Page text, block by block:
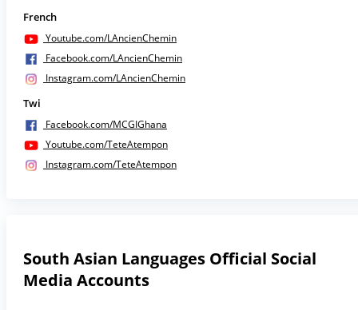
French
Youtube.com/LAncienChemin
Facebook.com/LAncienChemin
Instagram.com/LAncienChemin
Twi
Facebook.com/MCGIGhana
Youtube.com/TeteAtempon
Instagram.com/TeteAtempon
South Asian Languages Official Social
Media Accounts